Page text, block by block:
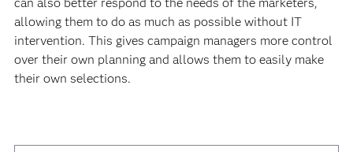
allowing them to do as much as possible without IT
intervention. This gives campaign managers more control
over their own planning and allows them to easily make
their own selections.